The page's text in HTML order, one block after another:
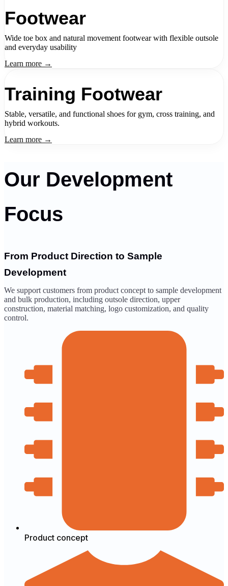
Footwear
Wide toe box and natural movement footwear with flexible outsole
and everyday usability
Learn more →
Training Footwear
Stable, versatile, and functional shoes for gym, cross training, and
hybrid workouts.
Learn more →
Our Development
Focus
From Product Direction to Sample
Development
We support customers from product concept to sample development
and bulk production, including outsole direction, upper
construction, material matching, logo customization, and quality
control.
Product concept